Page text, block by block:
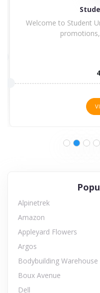
for flights, tours,
accommodation,...
Alpinetrek
Amazon
Appleyard Flowers
Argos
Bodybuilding Warehouse
Boux Avenue
Dell